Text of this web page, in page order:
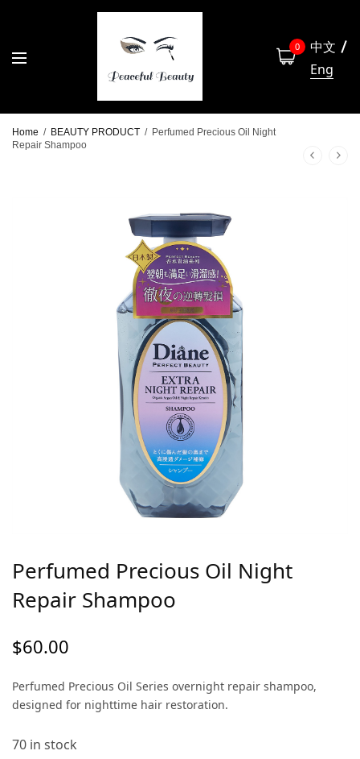
0
中文
Eng
Home / BEAUTY PRODUCT / Perfumed Precious Oil Night
Repair Shampoo
Perfumed Precious Oil Night
Repair Shampoo
$60.00
Perfumed Precious Oil Series overnight repair shampoo,
designed for nighttime hair restoration.
70 in stock